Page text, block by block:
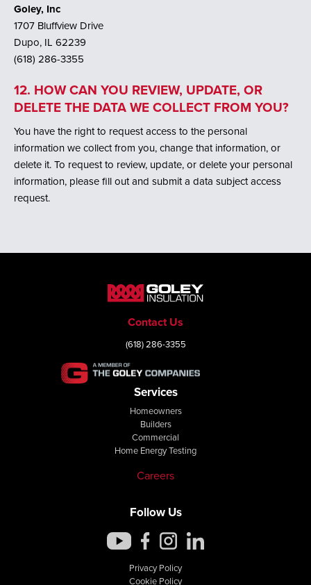
Goley, Inc
1707 Bluffview Drive
Dupo, IL 62239
(618) 286-3355
12. HOW CAN YOU REVIEW, UPDATE, OR
DELETE THE DATA WE COLLECT FROM YOU?
You have the right to request access to the personal
information we collect from you, change that information, or
delete it. To request to review, update, or delete your personal
information, please fill out and submit a data subject access
request.
Contact Us
(618) 286-3355
Services
Homeowners
Builders
Commercial
Home Energy Testing
Careers
Follow Us
Privacy Policy
Cookie Policy